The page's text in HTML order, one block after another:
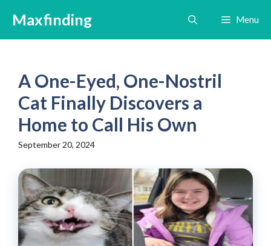
content
Maxfinding Menu
A One-Eyed, One-Nostril
Cat Finally Discovers a
Home to Call His Own
September 20, 2024